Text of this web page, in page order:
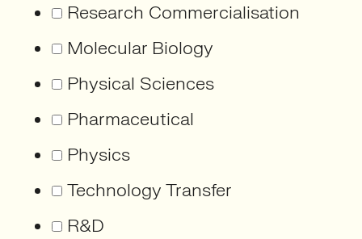
Research Commercialisation
Molecular Biology
Physical Sciences
Pharmaceutical
Physics
Technology Transfer
R&D